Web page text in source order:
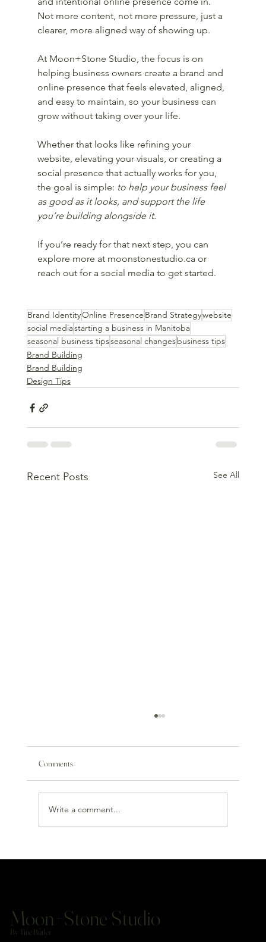
Not more content, not more pressure, just a
clearer, more aligned way of showing up.
At Moon+Stone Studio, the focus is on
helping business owners create a brand and
online presence that feels elevated, aligned,
and easy to maintain, so your business can
grow without taking over your life.
Whether that looks like refining your
website, elevating your visuals, or creating a
social presence that actually works for you,
the goal is simple: to help your business feel
as good as it looks, and support the life
you’re building alongside it.
If you’re ready for that next step, you can
explore more at moonstonestudio.ca or
reach out for a social media to get started.
Brand IdentityOnline Presence Brand Strategywebsite
social mediastarting a business in Manitoba
seasonal business tipsseasonal changesbusiness tips
Brand Building
Brand Building
Design Tips
Recent Posts See All
Comments
Write a comment...
Moon+Stone Studio
By Tine Butler